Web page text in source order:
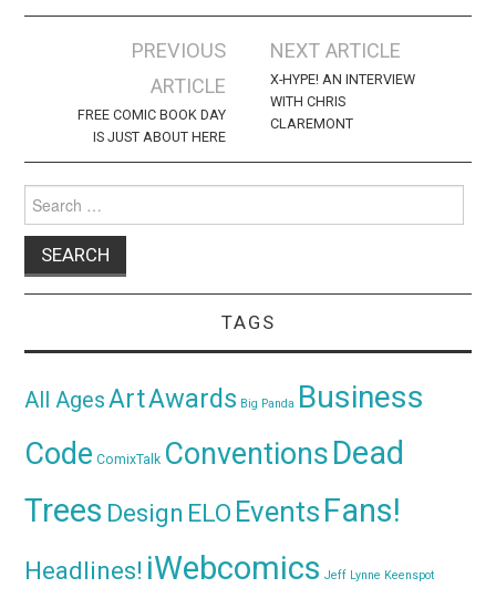
navigation
PREVIOUS
ARTICLE
FREE COMIC BOOK DAY
IS JUST ABOUT HERE
NEXT ARTICLE
X-HYPE! AN INTERVIEW
WITH CHRIS
CLAREMONT
for:
TAGS
All AgesArtAwards Big Panda Business
Code ComixTalk ConventionsDead
Trees Design ELO Events Fans!
Headlines! iWebcomics Jeff Lynne Keenspot